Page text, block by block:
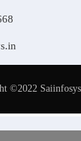
©2022